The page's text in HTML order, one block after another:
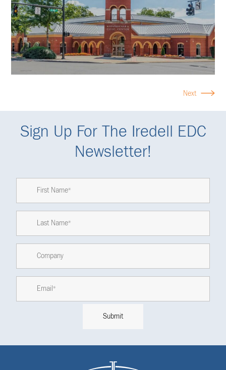
Next
Sign Up For The Iredell EDC
Newsletter!